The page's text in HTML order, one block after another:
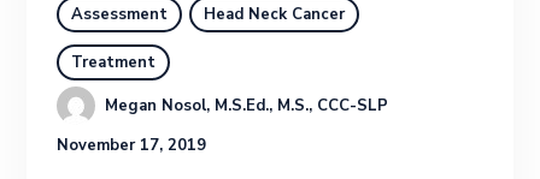
Assessment Head Neck Cancer
Treatment
Megan Nosol, M.S.Ed., M.S., CCC-SLP
November 17, 2019